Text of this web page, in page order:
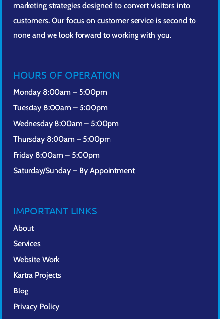
marketing strategies designed to convert visitors into
customers. Our focus on customer service is second to
none and we look forward to working with you.
HOURS OF OPERATION
Monday 8:00am – 5:00pm
Tuesday 8:00am – 5:00pm
Wednesday 8:00am – 5:00pm
Thursday 8:00am – 5:00pm
Friday 8:00am – 5:00pm
Saturday/Sunday – By Appointment
IMPORTANT LINKS
About
Services
Website Work
Kartra Projects
Blog
Privacy Policy